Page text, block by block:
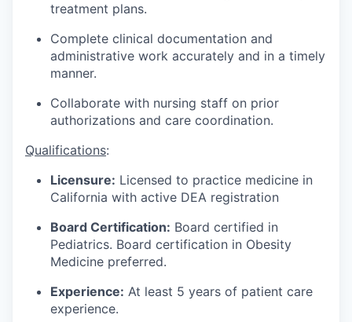
treatment plans.
Complete clinical documentation and
administrative work accurately and in a timely
manner.
Collaborate with nursing staff on prior
authorizations and care coordination.
Qualifications:
Licensure: Licensed to practice medicine in
California with active DEA registration
Board Certification: Board certified in
Pediatrics. Board certification in Obesity
Medicine preferred.
Experience: At least 5 years of patient care
experience.